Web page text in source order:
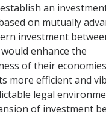
establish an
on mutually
investment
enhance the
of their
more efficient and
legal
of investment